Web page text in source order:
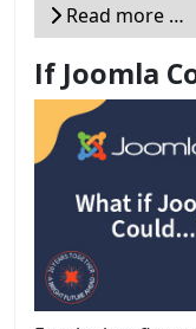
Read more …
If Joomla